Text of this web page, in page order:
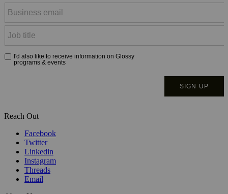
Reach Out
Facebook
Twitter
Linkedin
Instagram
Threads
Email